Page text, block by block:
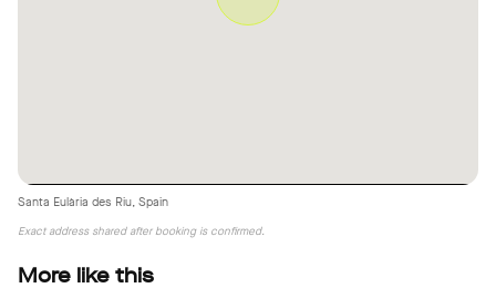
Santa Eulària des Riu, Spain
Exact address shared after booking is confirmed.
More like this